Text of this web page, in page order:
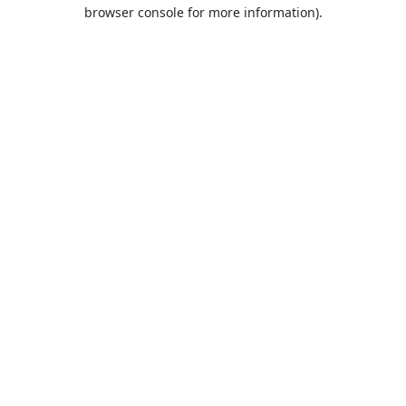
browser console for more information).